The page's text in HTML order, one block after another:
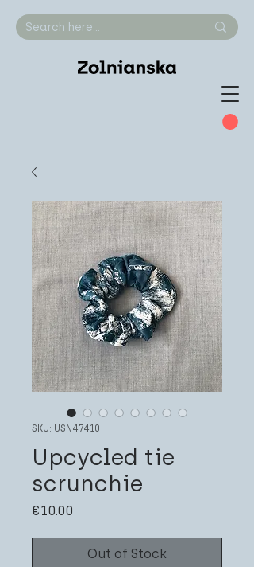
SKU: USN47410
Upcycled tie
scrunchie
€10.00
Out of Stock